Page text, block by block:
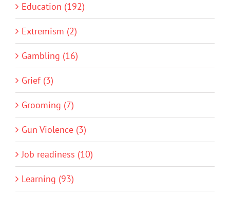
Education (192)
Extremism (2)
Gambling (16)
Grief (3)
Grooming (7)
Gun Violence (3)
Job readiness (10)
Learning (93)